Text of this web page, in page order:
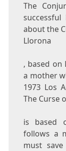
The
about the
Llorona
, based on
a mother
1973 Los
The Curse
is based
follows a
must